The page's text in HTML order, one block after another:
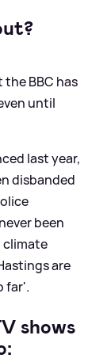
BBC has
until
last year,
disbanded
been
climate
are
far'.
shows